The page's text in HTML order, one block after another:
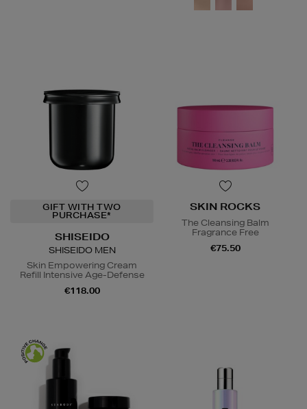
GIFT WITH TWO
PURCHASE*
SHISEIDO
SHISEIDO MEN
Skin Empowering Cream
Refill Intensive Age-Defense
€118.00
SKIN ROCKS
The Cleansing Balm
Fragrance Free
€75.50